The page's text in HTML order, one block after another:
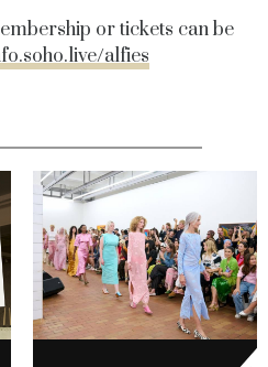
or tickets can be
alfies